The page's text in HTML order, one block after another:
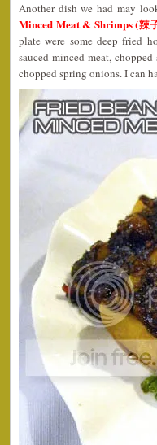
Another dish we had may
Minced Meat & Shrimps (辣
plate were some deep fried
sauced minced meat,
chopped spring onions. I can